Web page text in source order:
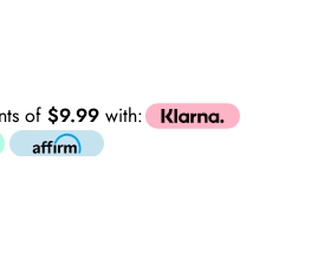
of $9.99with: